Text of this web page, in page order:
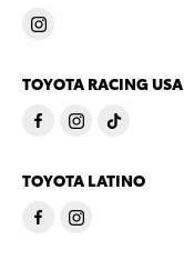
TOYOTA RACING USA
TOYOTA LATINO